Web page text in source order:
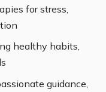
for stress,
healthy habits,
guidance,